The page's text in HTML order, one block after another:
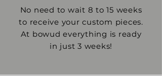
No need to wait 8 to 15 weeks
to receive your custom pieces.
At bowud everything is ready
in just 3 weeks!